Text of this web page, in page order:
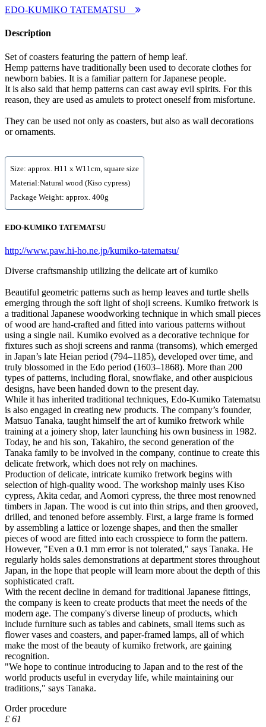
EDO-KUMIKO TATEMATSU
Description
Set of coasters featuring the pattern of hemp leaf.
Hemp patterns have traditionally been used to decorate clothes for
newborn babies. It is a familiar pattern for Japanese people.
It is also said that hemp patterns can cast away evil spirits. For this
reason, they are used as amulets to protect oneself from misfortune.
They can be used not only as coasters, but also as wall decorations
or ornaments.
Size: approx. H11 x W11cm, square size
Material:Natural wood (Kiso cypress)
Package Weight: approx. 400g
EDO-KUMIKO TATEMATSU
http://www.paw.hi-ho.ne.jp/kumiko-tatematsu/
Diverse craftsmanship utilizing the delicate art of kumiko
Beautiful geometric patterns such as hemp leaves and turtle shells
emerging through the soft light of shoji screens. Kumiko fretwork is
a traditional Japanese woodworking technique in which small pieces
of wood are hand-crafted and fitted into various patterns without
using a single nail. Kumiko evolved as a decorative technique for
fixtures such as shoji screens and ranma (transoms), which emerged
in Japan’s late Heian period (794–1185), developed over time, and
truly blossomed in the Edo period (1603–1868). More than 200
types of patterns, including floral, snowflake, and other auspicious
designs, have been handed down to the present day.
While it has inherited traditional techniques, Edo-Kumiko Tatematsu
is also engaged in creating new products. The company’s founder,
Matsuo Tanaka, taught himself the art of kumiko fretwork while
training at a joinery shop, later launching his own business in 1982.
Today, he and his son, Takahiro, the second generation of the
Tanaka family to be involved in the company, continue to create this
delicate fretwork, which does not rely on machines.
Production of delicate, intricate kumiko fretwork begins with
selection of high-quality wood. The workshop mainly uses Kiso
cypress, Akita cedar, and Aomori cypress, the three most renowned
timbers in Japan. The wood is cut into thin strips, and then grooved,
drilled, and tenoned before assembly. First, a large frame is formed
by assembling a lattice or lozenge shapes, and then the smaller
pieces of wood are fitted into each crosspiece to form the pattern.
However, "Even a 0.1 mm error is not tolerated," says Tanaka. He
regularly holds sales demonstrations at department stores throughout
Japan, in the hope that people will learn more about the depth of this
sophisticated craft.
With the recent decline in demand for traditional Japanese fittings,
the company is keen to create products that meet the needs of the
modern age. The company's diverse lineup of products, which
include furniture such as tables and cabinets, small items such as
flower vases and coasters, and paper-framed lamps, all of which
make the most of the beauty of kumiko fretwork, are gaining
recognition.
"We hope to continue introducing to Japan and to the rest of the
world products useful in everyday life, while maintaining our
traditions," says Tanaka.
Order procedure
£ 61